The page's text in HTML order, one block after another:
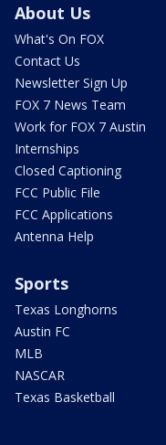
About Us
What's On FOX
Contact Us
Newsletter Sign Up
FOX 7 News Team
Work for FOX 7 Austin
Internships
Closed Captioning
FCC Public File
FCC Applications
Antenna Help
Sports
Texas Longhorns
Austin FC
MLB
NASCAR
Texas Basketball